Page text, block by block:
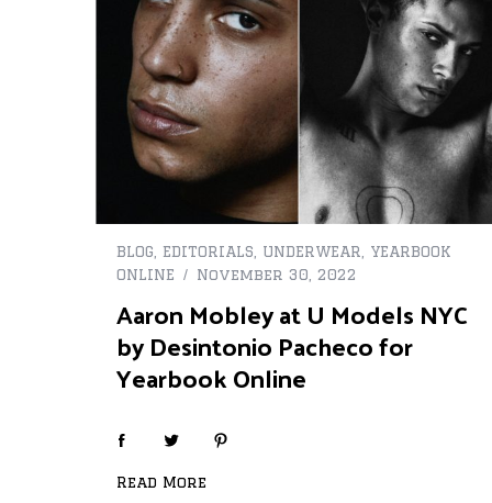
BLOG, EDITORIALS, UNDERWEAR, YEARBOOK
ONLINE
November 30, 2022
Aaron Mobley at U Models NYC
by Desintonio Pacheco for
Yearbook Online
Read More